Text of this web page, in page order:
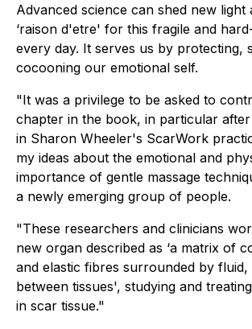
Advanced science can shed new light
‘raison d'etre' for this fragile and
every day. It serves us by protecting,
cocooning our emotional self.
"It was a privilege to be asked to
chapter in the book, in particular
in Sharon Wheeler's ScarWork
my ideas about the emotional and
importance of gentle massage
a newly emerging group of people.
"These researchers and clinicians
new organ described as ‘a matrix of
and elastic fibres surrounded by fluid,
between tissues', studying and
in scar tissue."